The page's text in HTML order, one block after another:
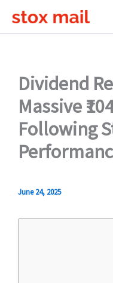
Dividend
Massive
Following
June 24, 2025